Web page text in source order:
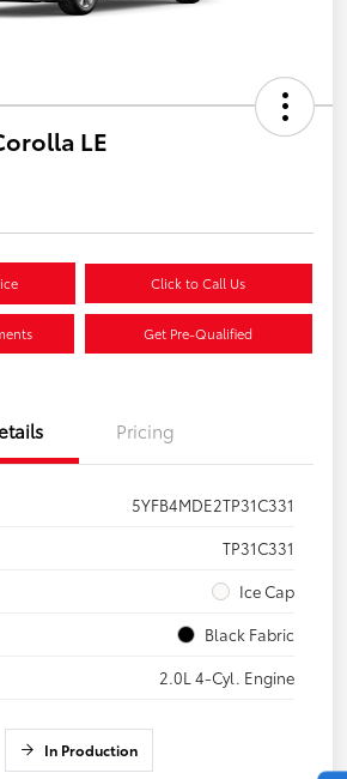
LE
Click to Call Us
Get Pre-Qualified
Pricing
5YFB4MDE2TP31C331
TP31C331
Ice Cap
Black Fabric
2.0L 4-Cyl. Engine
In Production